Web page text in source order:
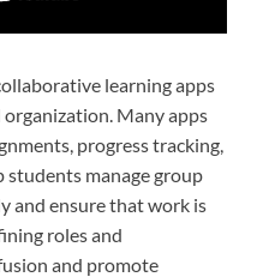
learning apps
Many apps
progress tracking,
students manage group
and ensure that work is
roles and
and promote